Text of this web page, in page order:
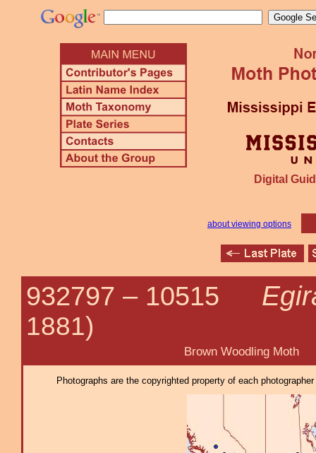
Digital
about viewing options
932797 – 10515
1881)
Brown Woodling Moth
Photographs are the copyrighted property of each